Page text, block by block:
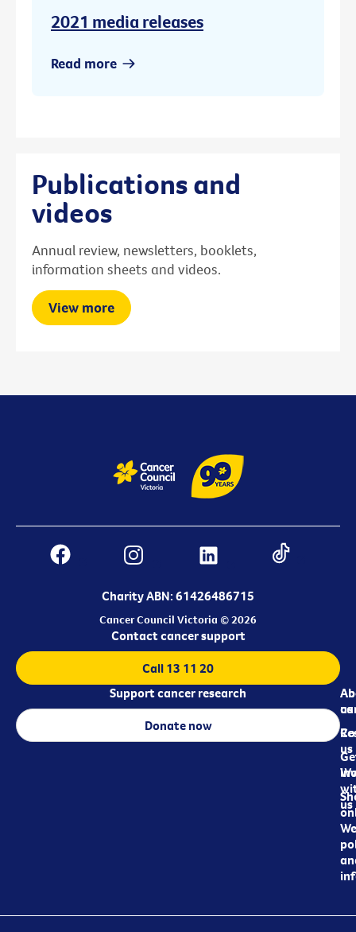
2021 media releases
Read more
Publications and
videos
Annual review, newsletters, booklets,
information sheets and videos.
View more
Charity ABN: 61426486715
Cancer Council Victoria © 2026
us
us
us
Contact cancer support
Call 13 11 20
Support cancer research
Donate now